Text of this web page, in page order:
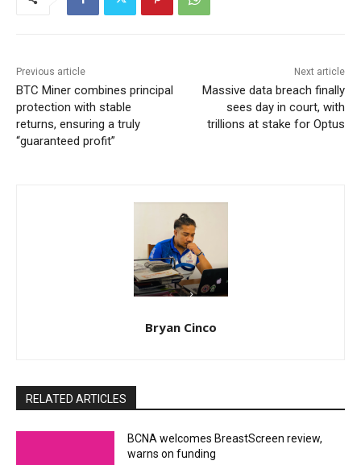
Previous article
BTC Miner combines principal
protection with stable
returns, ensuring a truly
“guaranteed profit”
Next article
Massive data breach finally
sees day in court, with
trillions at stake for Optus
Bryan Cinco
RELATED ARTICLES
BCNA welcomes BreastScreen review,
warns on funding